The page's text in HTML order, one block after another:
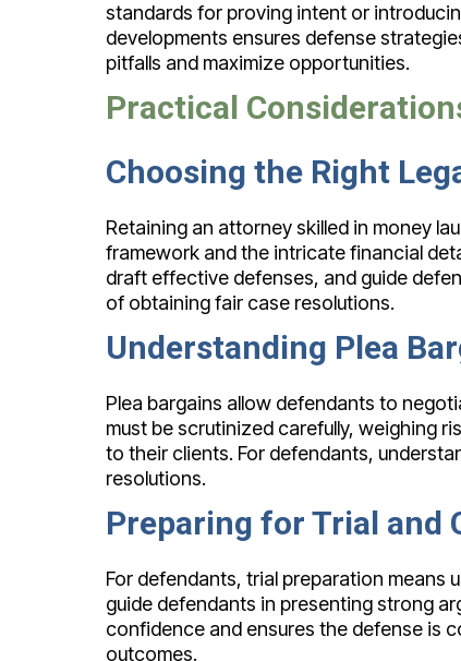
standards for proving intent or
developments ensures defense
pitfalls and maximize opportunities.
Practical
Choosing the Right
Retaining an attorney skilled in money
framework and the intricate financial
draft effective defenses, and guide
of obtaining fair case resolutions.
Understanding Plea
Plea bargains allow defendants to
must be scrutinized carefully, weighing
to their clients. For defendants,
resolutions.
Preparing for Trial and
For defendants, trial preparation means
guide defendants in presenting strong
confidence and ensures the defense is
outcomes.